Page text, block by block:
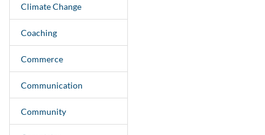
Climate Change
Coaching
Commerce
Communication
Community